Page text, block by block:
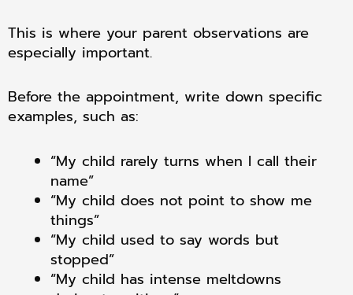
This is where your parent observations are
especially important.
Before the appointment, write down specific
examples, such as:
“My child rarely turns when I call their
name”
“My child does not point to show me
things”
“My child used to say words but
stopped”
“My child has intense meltdowns